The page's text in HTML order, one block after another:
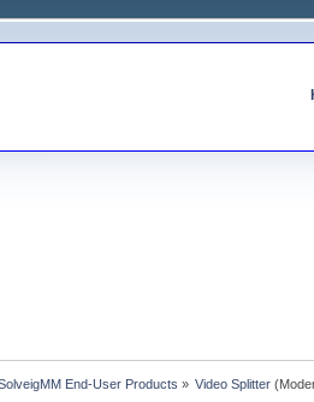
End-User Products » Video Splitter